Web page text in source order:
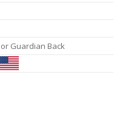
Guardian Back